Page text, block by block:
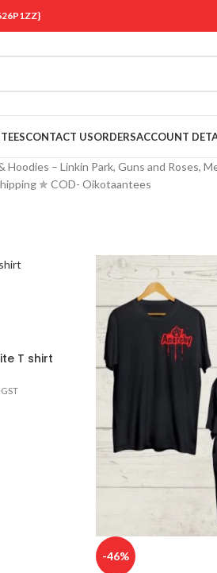
CONTACT USORDERSACCOUNT
Hoodies – Linkin Park, Guns and Roses,
✯ COD- Oikotaantees
T shirt
-46%